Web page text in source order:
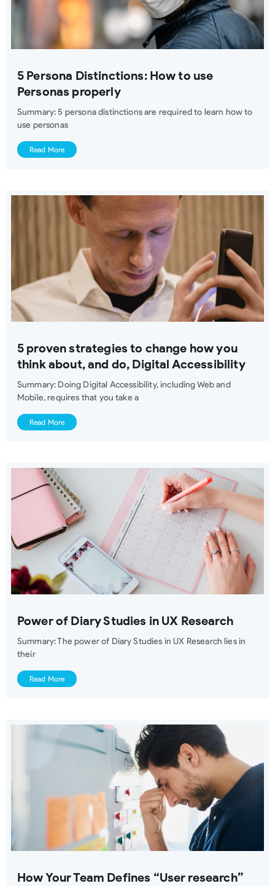
5 Persona Distinctions: How to use
Personas properly
Summary: 5 persona distinctions are required to learn how to
use personas
Read More
5 proven strategies to change how you
think about, and do, Digital Accessibility
Summary: Doing Digital Accessibility, including Web and
Mobile, requires that you take a
Read More
Power of Diary Studies in UX Research
Summary: The power of Diary Studies in UX Research lies in
their
Read More
How Your Team Defines “User research”